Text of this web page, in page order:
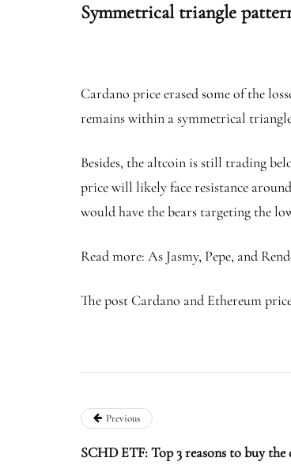
Symmetrical triangle
Cardano price erased some of the
remains within a symmetrical
Besides, the altcoin is still trading
price will likely face resistance
would have the bears targeting the
Read more: As Jasmy, Pepe, and
The post Cardano and Ethereum
Previous
SCHD ETF: Top 3 reasons to buy